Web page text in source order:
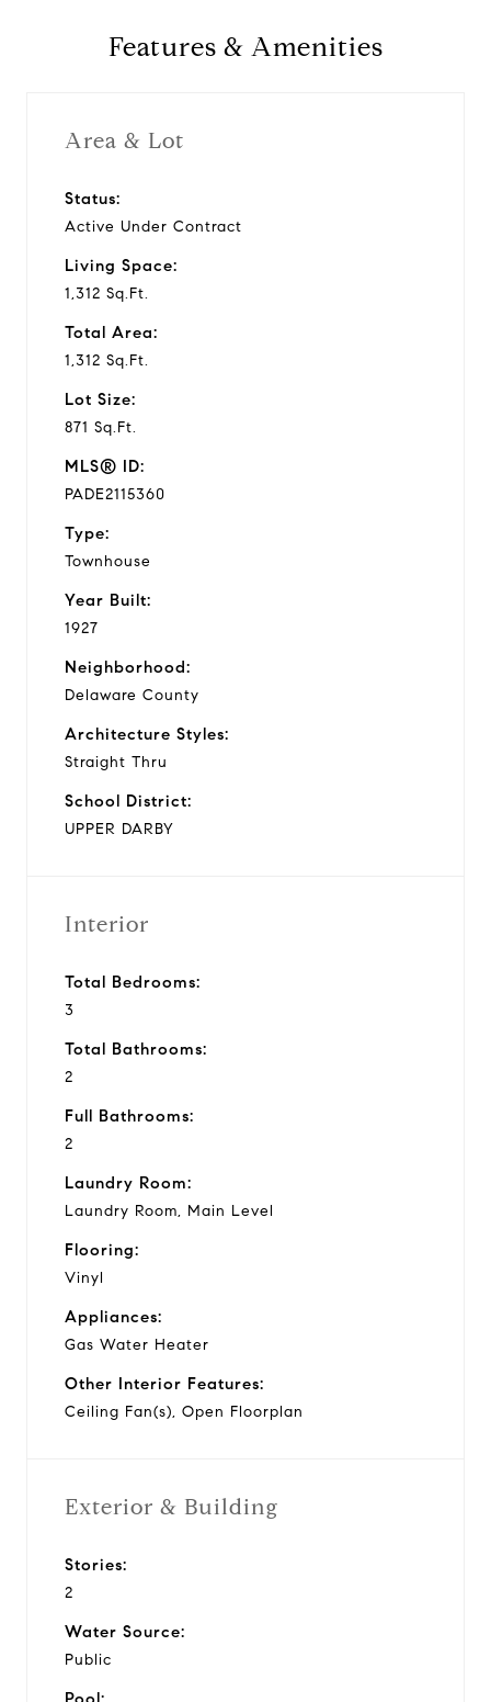
Features & Amenities
Area & Lot
Status:
Active Under Contract
Living Space:
1,312 Sq.Ft.
Total Area:
1,312 Sq.Ft.
Lot Size:
871 Sq.Ft.
MLS® ID:
PADE2115360
Type:
Townhouse
Year Built:
1927
Neighborhood:
Delaware County
Architecture Styles:
Straight Thru
School District:
UPPER DARBY
Interior
Total Bedrooms:
3
Total Bathrooms:
2
Full Bathrooms:
2
Laundry Room:
Laundry Room, Main Level
Flooring:
Vinyl
Appliances:
Gas Water Heater
Other Interior Features:
Ceiling Fan(s), Open Floorplan
Exterior & Building
Stories:
2
Water Source:
Public